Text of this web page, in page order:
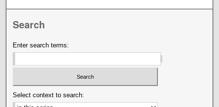
Search
Enter search terms:
Select context to search: